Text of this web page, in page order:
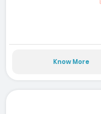
Know More